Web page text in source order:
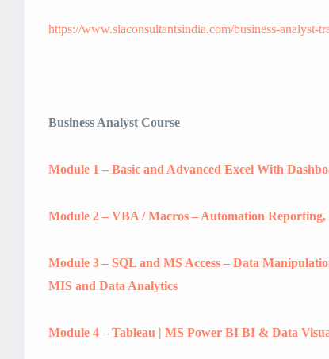
https://www.slaconsultantsindia.com/business-analyst-
Business Analyst Course
Module 1 – Basic and Advanced Excel With
Module 2 – VBA / Macros – Automation
Module 3 – SQL and MS Access – Data
MIS and Data Analytics
Module 4 – Tableau | MS Power BI BI & Data